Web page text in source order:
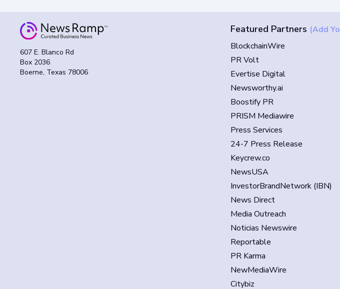
607 E. Blanco Rd
Box 2036
Boerne, Texas 78006
Featured Partners (Add
BlockchainWire
PR Volt
Evertise Digital
Newsworthy.ai
Boostify PR
PRISM Mediawire
Press Services
24-7 Press Release
Keycrew.co
NewsUSA
InvestorBrandNetwork (IBN)
News Direct
Media Outreach
Noticias Newswire
Reportable
PR Karma
NewMediaWire
Citybiz